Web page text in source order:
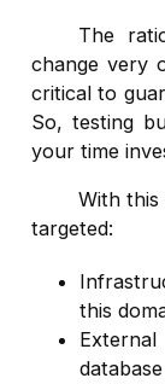
The
change very
critical to
So, testing
your time
With
targeted:
this